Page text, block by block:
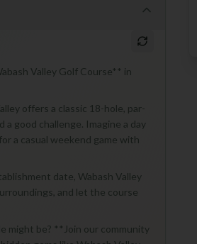
Valley Golf Course** in
offers a classic 18-hole, par-
good challenge. Imagine a day
a casual weekend game with
date, Wabash Valley
and let the course
might be? **Join our community